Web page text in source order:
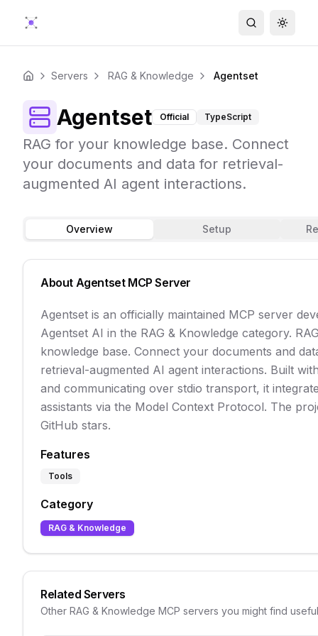
Search
Home Servers RAG & Knowledge Agentset
Agentset Official TypeScript
RAG for your knowledge base. Connect
your documents and data for retrieval-
augmented AI agent interactions.
Overview Setup
About AgentsetMCP Server
Agentset is an officially maintained MCP server
Agentset AI in the RAG & Knowledge category.
knowledge base. Connect your documents and
retrieval-augmented AI agent interactions. Built
and communicating over stdio transport, it
assistants via the Model Context Protocol. The
GitHub stars.
Features
Tools
Category
RAG & Knowledge
Related Servers
Other RAG & Knowledge MCP servers you might find useful